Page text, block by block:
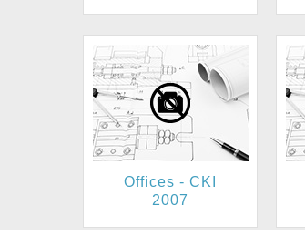
Offices - CKI
2007